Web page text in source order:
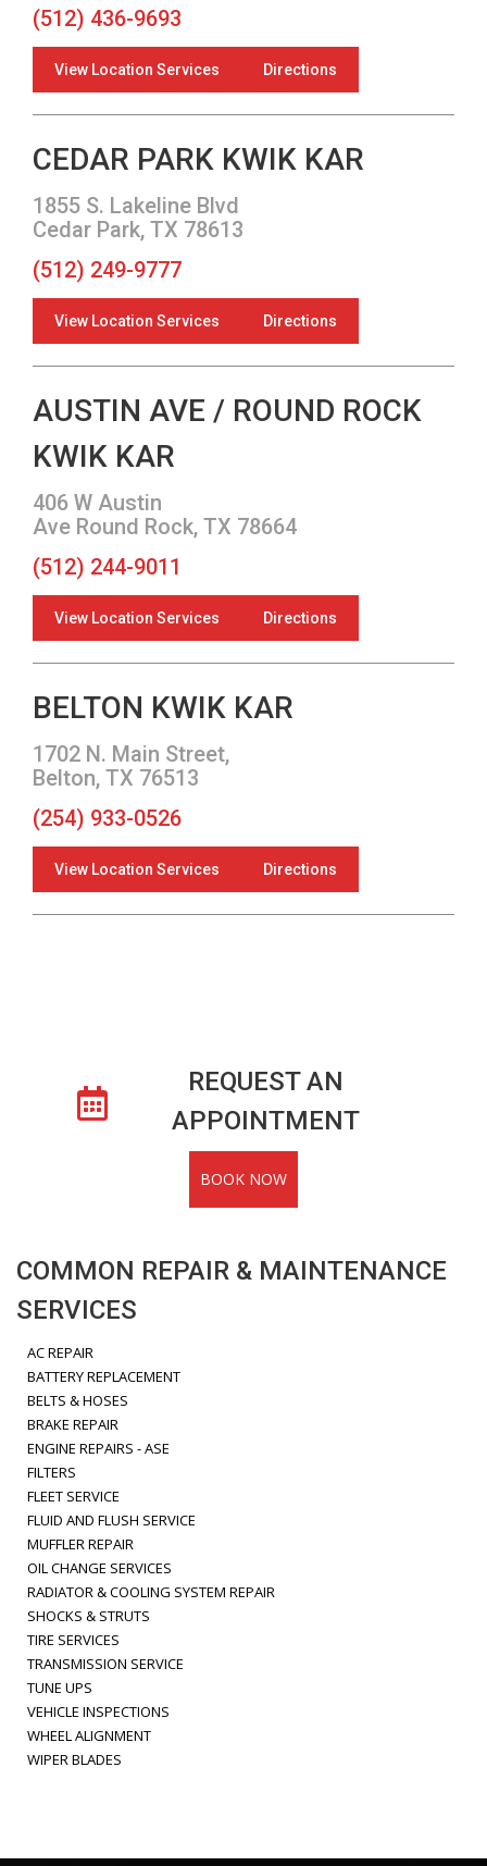
(512) 436-9693
View Location Services Directions
CEDAR PARK KWIK KAR
1855 S. Lakeline Blvd
Cedar Park, TX 78613
(512) 249-9777
View Location Services Directions
AUSTIN AVE / ROUND ROCK
KWIK KAR
406 W Austin
Ave Round Rock, TX 78664
(512) 244-9011
View Location Services Directions
BELTON KWIK KAR
1702 N. Main Street,
Belton, TX 76513
(254) 933-0526
View Location Services Directions
REQUEST AN
APPOINTMENT
BOOK NOW
COMMON REPAIR & MAINTENANCE
SERVICES
AC REPAIR
BATTERY REPLACEMENT
BELTS & HOSES
BRAKE REPAIR
ENGINE REPAIRS - ASE
FILTERS
FLEET SERVICE
FLUID AND FLUSH SERVICE
MUFFLER REPAIR
OIL CHANGE SERVICES
RADIATOR & COOLING SYSTEM REPAIR
SHOCKS & STRUTS
TIRE SERVICES
TRANSMISSION SERVICE
TUNE UPS
VEHICLE INSPECTIONS
WHEEL ALIGNMENT
WIPER BLADES